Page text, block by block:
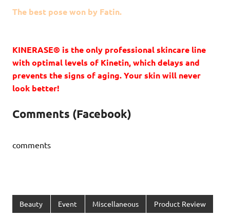
The best pose won by Fatin.
KINERASE® is the only professional skincare line
with optimal levels of Kinetin, which delays and
prevents the signs of aging. Your skin will never
look better!
Comments (Facebook)
comments
Beauty Event Miscellaneous Product Review